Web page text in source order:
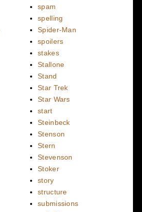
spam
spelling
Spider-Man
spoilers
stakes
Stallone
Stand
Star Trek
Star Wars
start
Steinbeck
Stenson
Stern
Stevenson
Stoker
story
structure
submissions